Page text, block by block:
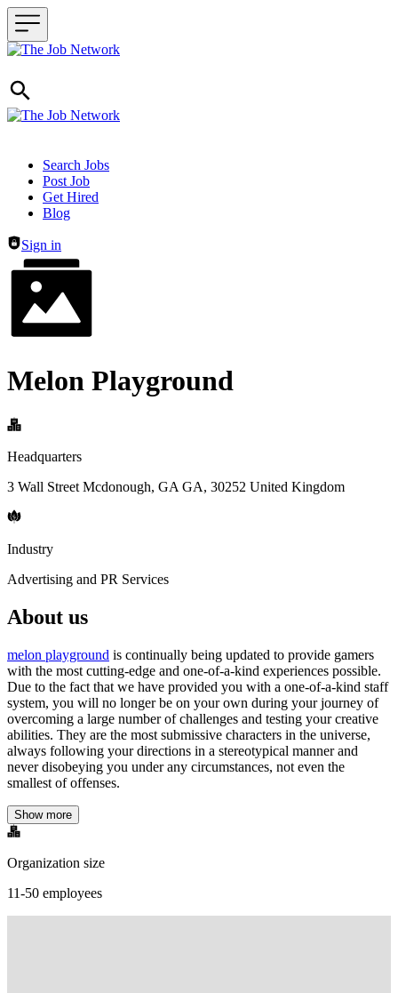
Header navigation
Search Jobs
Post Job
Get Hired
Blog
Sign in
Melon Playground
Headquarters
3 Wall Street Mcdonough, GA GA, 30252 United Kingdom
Industry
Advertising and PR Services
About us
melon playground is continually being updated to provide gamers
with the most cutting-edge and one-of-a-kind experiences possible.
Due to the fact that we have provided you with a one-of-a-kind staff
system, you will no longer be on your own during your journey of
overcoming a large number of challenges and testing your creative
abilities. They are the most submissive characters in the universe,
always following your directions in a stereotypical manner and
never disobeying you under any circumstances, not even the
smallest of offenses.
Show more
Organization size
11-50 employees